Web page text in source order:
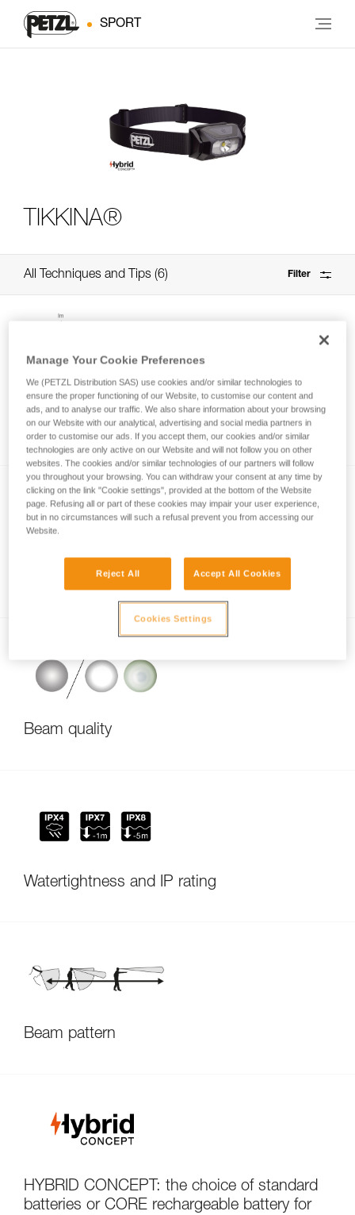
SPORT
TIKKINA®
All Techniques and Tips 6 Filter
How is lighting performance measured with
the ANSI/PLATO FL1 protocol?
Information on LED lighting
Beam quality
Watertightness and IP rating
Beam pattern
HYBRID CONCEPT: the choice of standard
batteries or CORE rechargeable battery for
Manage Your Cookie Preferences
We (PETZL Distribution SAS) use cookies and/or similar technologies to
ensure the proper functioning of our Website, to customise our content and
ads, and to analyse our traffic. We also share information about your browsing
on our Website with our analytical, advertising and social media partners in
order to customise our ads. If you accept them, our cookies and/or similar
technologies are only active on our Website and will not follow you on other
websites. The cookies and/or similar technologies of our partners will follow
you throughout your browsing. You can withdraw your consent at any time by
clicking on the link "Cookie settings", provided at the bottom of the Website
page. Refusing all or part of these cookies may impair your user experience,
but in no circumstances will such a refusal prevent you from accessing our
Website.
Reject All Accept All Cookies
Cookies Settings